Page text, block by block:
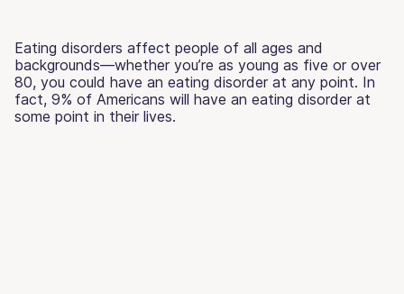
Eating disorders affect people of all ages and
backgrounds—whether you’re as young as five or over
80, you could have an eating disorder at any point. In
fact, 9% of Americans will have an eating disorder at
some point in their lives.